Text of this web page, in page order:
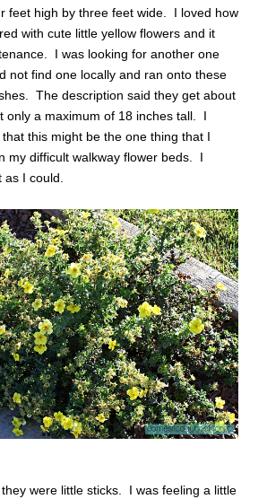
feet high by three feet wide. I loved how
with cute little yellow flowers and it
I was looking for another one
not find one locally and ran onto these
The description said they get about
only a maximum of 18 inches tall. I
this might be the one thing that I
my difficult walkway flower beds. I
I could.
were little sticks. I was feeling a little